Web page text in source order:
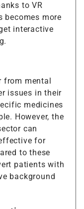
to VR
becomes more
interactive
from mental
issues in their
medicines
However, the
can
for
to these
patients with
background